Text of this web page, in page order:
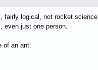
fairly logical, not rocket science.
even just one person.
of an ant.